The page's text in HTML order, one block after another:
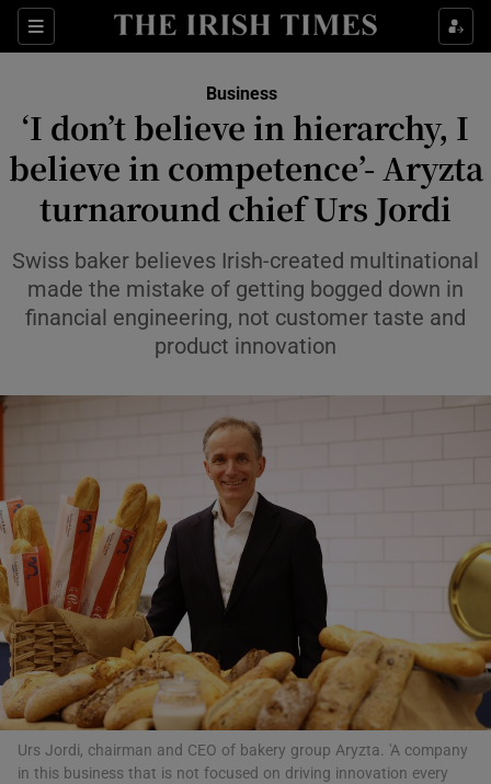
Sections
Show Food sub sections
Show Life & Style sub sections
Show Culture sub sections
Show Technology sub sections
Show Science sub sections
Show Motors sub sections
Show Podcasts sub sections
Business
‘I don’t believe in hierarchy, I
believe in competence’- Aryzta
turnaround chief Urs Jordi
Swiss baker believes Irish-created multinational
made the mistake of getting bogged down in
financial engineering, not customer taste and
product innovation
Urs Jordi, chairman and CEO of bakery group Aryzta. 'A company
in this business that is not focused on driving innovation every